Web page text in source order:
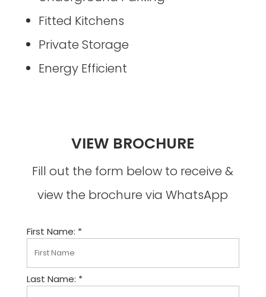
Fitted Kitchens
Private Storage
Energy Efficient
VIEW BROCHURE
Fill out the form below to receive &
view the brochure via WhatsApp
First Name: *
Last Name: *